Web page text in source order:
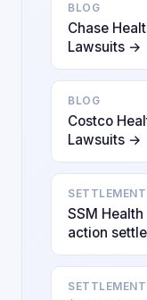
BLOG
Chase
Lawsuits →
BLOG
Costco
Lawsuits →
SETTLEMENT
SSM
action
SETTLEMENT